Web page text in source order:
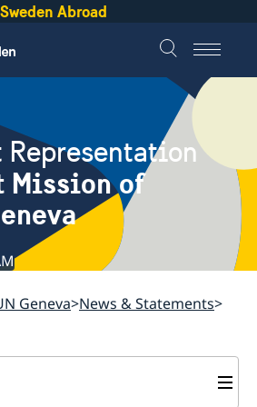
Sweden Abroad
Representation
Mission of
Geneva News & Statements